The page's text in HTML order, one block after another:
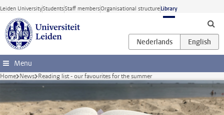
Skip to main content
Leiden UniversityStudentsStaff membersOrganisational structureLibrary
Menu
Home News Reading list - our favourites for the summer